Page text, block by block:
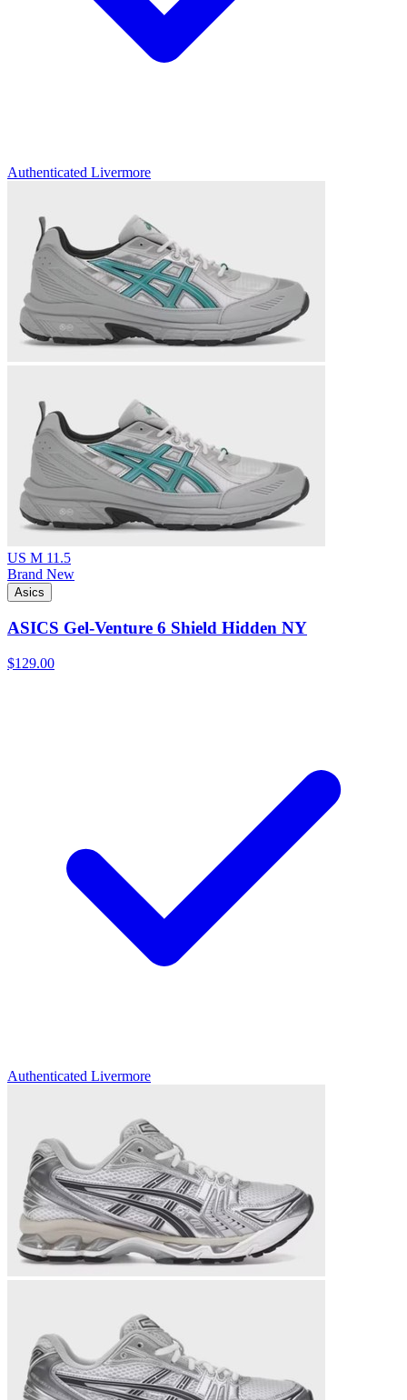
Authenticated Livermore
US M 11.5
Brand New
Asics
ASICS Gel-Venture 6 Shield Hidden NY
$129.00
Authenticated Livermore